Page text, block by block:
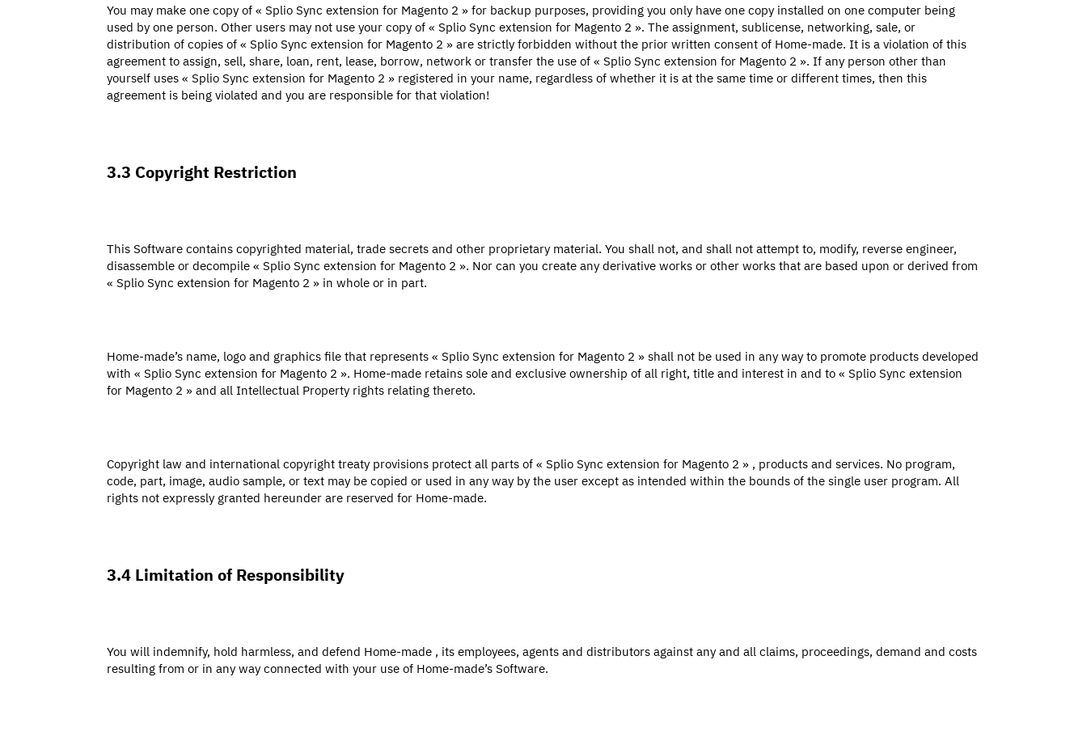
You may make one copy of « Splio Sync extension for Magento 2 » for backup purposes, providing you only have one copy installed on one computer being
used by one person. Other users may not use your copy of « Splio Sync extension for Magento 2 ». The assignment, sublicense, networking, sale, or
distribution of copies of « Splio Sync extension for Magento 2 » are strictly forbidden without the prior written consent of Home-made. It is a violation of this
agreement to assign, sell, share, loan, rent, lease, borrow, network or transfer the use of « Splio Sync extension for Magento 2 ». If any person other than
yourself uses « Splio Sync extension for Magento 2 » registered in your name, regardless of whether it is at the same time or different times, then this
agreement is being violated and you are responsible for that violation!
3.3 Copyright Restriction
This Software contains copyrighted material, trade secrets and other proprietary material. You shall not, and shall not attempt to, modify, reverse engineer,
disassemble or decompile « Splio Sync extension for Magento 2 ». Nor can you create any derivative works or other works that are based upon or derived from
« Splio Sync extension for Magento 2 » in whole or in part.
Home-made’s name, logo and graphics file that represents « Splio Sync extension for Magento 2 » shall not be used in any way to promote products developed
with « Splio Sync extension for Magento 2 ». Home-made retains sole and exclusive ownership of all right, title and interest in and to « Splio Sync extension
for Magento 2 » and all Intellectual Property rights relating thereto.
Copyright law and international copyright treaty provisions protect all parts of « Splio Sync extension for Magento 2 » , products and services. No program,
code, part, image, audio sample, or text may be copied or used in any way by the user except as intended within the bounds of the single user program. All
rights not expressly granted hereunder are reserved for Home-made.
3.4 Limitation of Responsibility
You will indemnify, hold harmless, and defend Home-made , its employees, agents and distributors against any and all claims, proceedings, demand and costs
resulting from or in any way connected with your use of Home-made’s Software.